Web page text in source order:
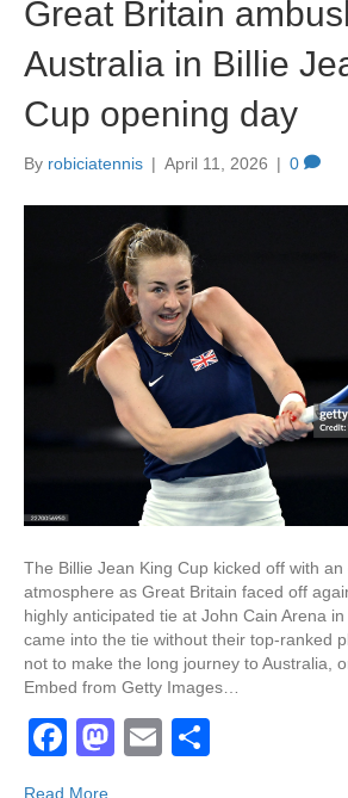
o
o
k
o
n
Great Britain
Australia in Billie
Cup opening day
By robiciatennis | April 11, 2026 | 0
The Billie Jean King Cup kicked off with an
atmosphere as Great Britain faced off
highly anticipated tie at John Cain Arena
came into the tie without their top-ranked
not to make the long journey to Australia,
Embed from Getty Images…
F
M
E
Read More